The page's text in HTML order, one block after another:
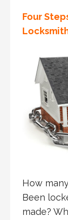
Four
How
Been
made?